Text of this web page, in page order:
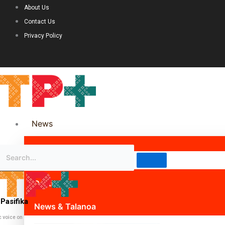
About Us
Contact Us
Privacy Policy
News
Science & Technology
Politics
News & Talanoa
voice on